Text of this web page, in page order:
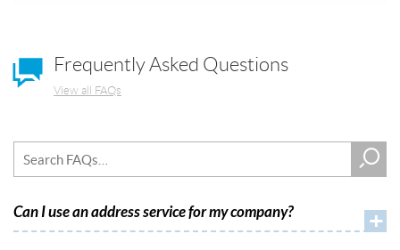
Frequently Asked Questions
View all FAQs
Can I use an address service for my company? +